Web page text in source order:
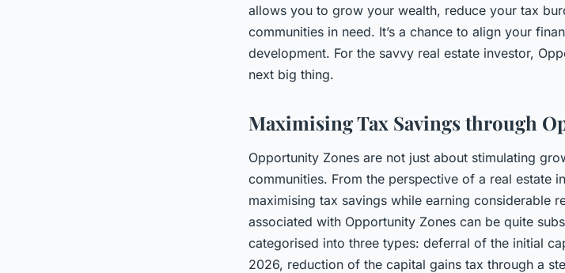
allows you to grow your wealth, reduce your tax
communities in need. It’s a chance to align your
development. For the savvy real estate investor,
next big thing.
Maximising Tax Savings through
Opportunity Zones are not just about stimulating
communities. From the perspective of a real estate
maximising tax savings while earning considerable
associated with Opportunity Zones can be quite
categorised into three types: deferral of the initial
2026, reduction of the capital gains tax through a